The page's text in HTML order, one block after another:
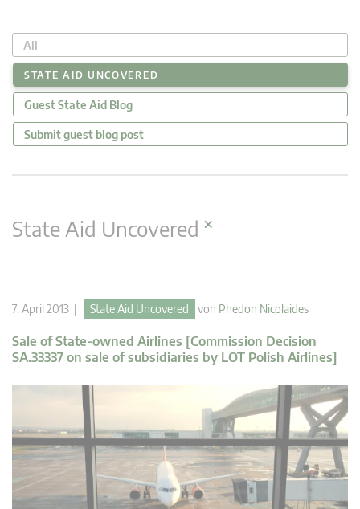
All
STATE AID UNCOVERED
Guest State Aid Blog
Submit guest blog post
State Aid Uncovered ×
7. April 2013 | State Aid Uncovered von Phedon Nicolaides
Sale of State-owned Airlines [Commission Decision
SA.33337 on sale of subsidiaries by LOT Polish Airlines]